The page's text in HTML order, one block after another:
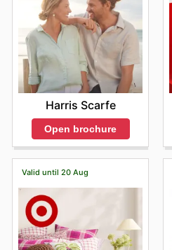
Harris Scarfe
Open brochure
Valid until 20 Aug